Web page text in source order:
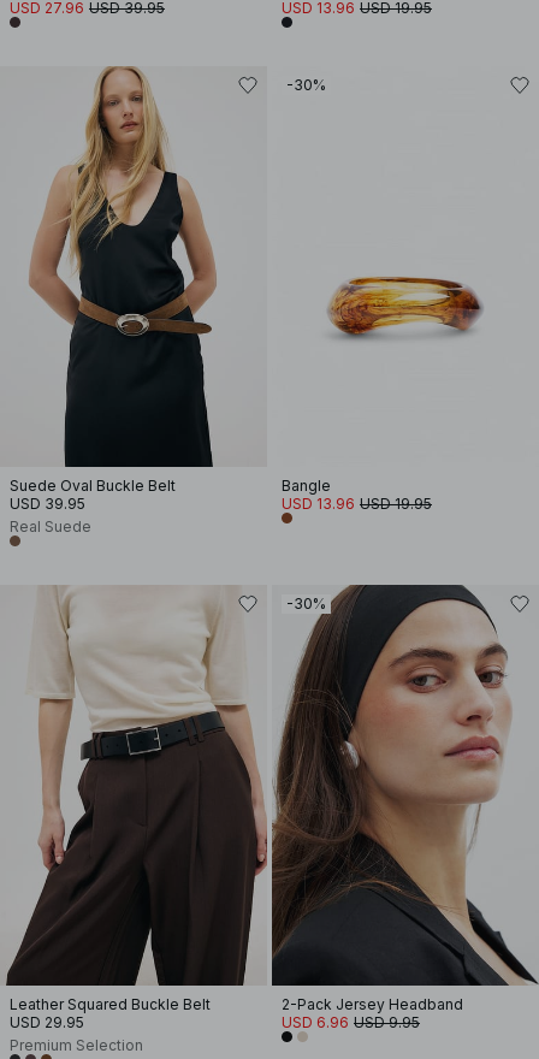
USD 27.96 USD 39.95
USD 13.96 USD 19.95
Suede Oval Buckle Belt
USD 39.95
Real Suede
-30%
Bangle
USD 13.96 USD 19.95
Leather Squared Buckle Belt
USD 29.95
Premium Selection
-30%
2-Pack Jersey Headband
USD 6.96 USD 9.95